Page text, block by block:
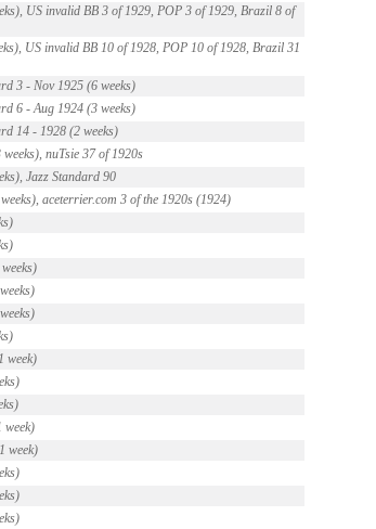
US invalid BB 3 of 1929, POP 3 of 1929, Brazil 8 of
US invalid BB 10 of 1928, POP 10 of 1928, Brazil 31
3 - Nov 1925 (6 weeks)
6 - Aug 1924 (3 weeks)
14 - 1928 (2 weeks)
nuTsie 37 of 1920s
Jazz Standard 90
aceterrier.com 3 of the 1920s (1924)
week)
week)
week)